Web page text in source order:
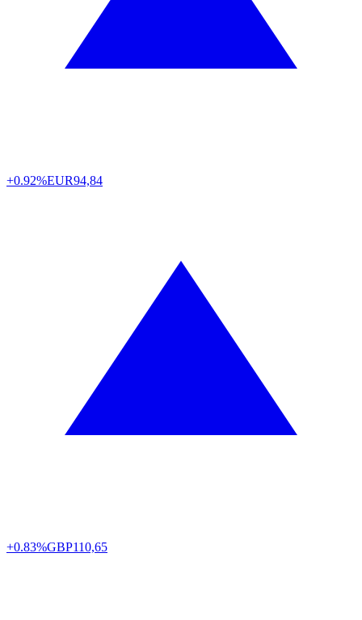
+0.92%EUR94,84
+0.83%GBP110,65